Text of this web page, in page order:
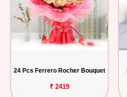
24 Pcs Ferrero Rocher Bouquet
₹ 2419